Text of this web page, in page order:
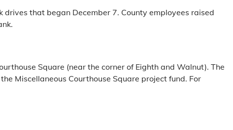
drives that began December 7. County employees raised
Square (near the corner of Eighth and Walnut). The
Miscellaneous Courthouse Square project fund. For